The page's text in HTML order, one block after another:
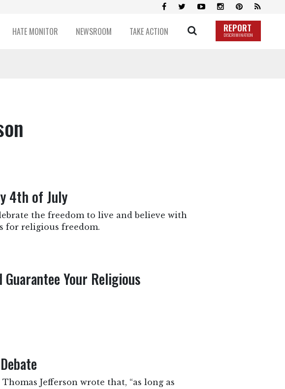
HATE MONITOR NEWSROOM TAKE ACTION REPORT
DISCRIMINATION
4th of July
the freedom to live and believe with
for religious freedom.
Guarantee Your Religious
Jefferson wrote that, “as long as